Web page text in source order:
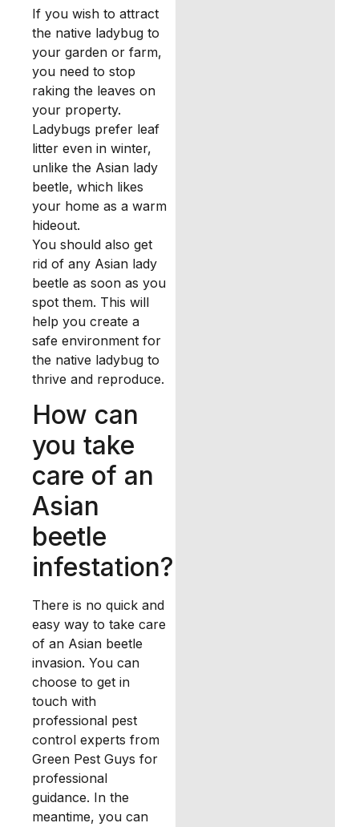
If you wish to attract
the native ladybug to
your garden or farm,
you need to stop
raking the leaves on
your property.
Ladybugs prefer leaf
litter even in winter,
unlike the Asian lady
beetle, which likes
your home as a warm
hideout.
You should also get
rid of any Asian lady
beetle as soon as you
spot them. This will
help you create a
safe environment for
the native ladybug to
thrive and reproduce.
How can
you take
care of an
Asian
beetle
infestation?
There is no quick and
easy way to take care
of an Asian beetle
invasion. You can
choose to get in
touch with
professional pest
control experts from
Green Pest Guys for
professional
guidance. In the
meantime, you can